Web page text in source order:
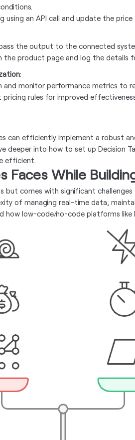
using an API call and update the
the output to the connected
the product page and log the details
:
monitor performance metrics to
pricing rules for improved
can efficiently implement a robust
deeper into how to set up Decision
efficient.
Faces While
but comes with significant
of managing real-time data,
how low-code/no-code platforms